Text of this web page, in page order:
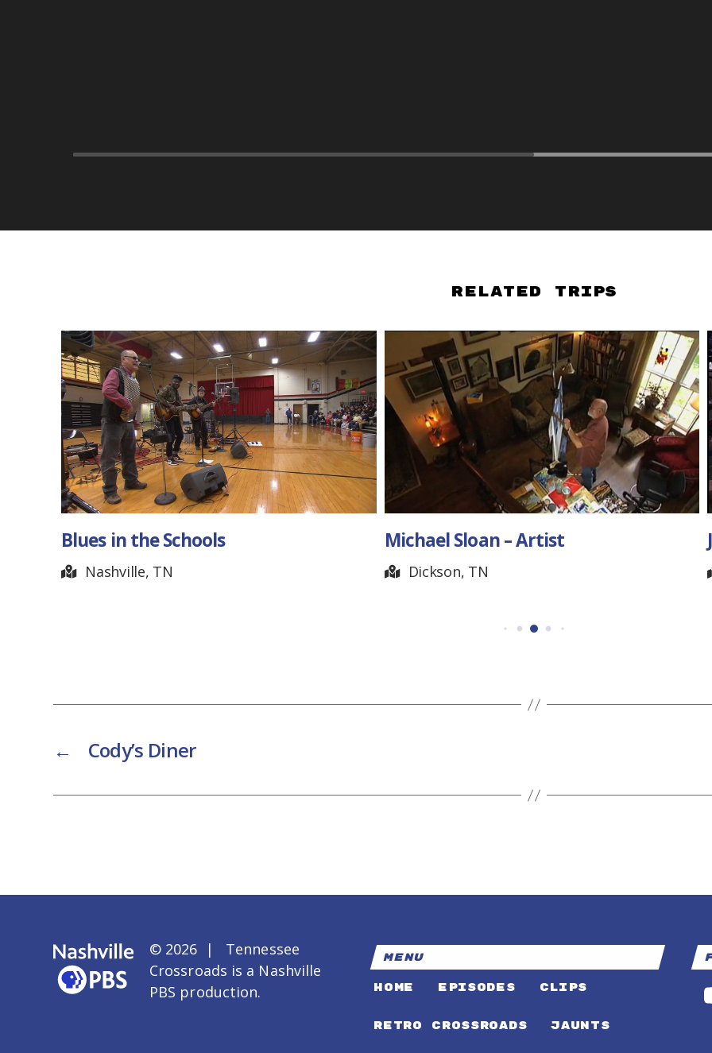
Related Trips
Michael Sloan – Artist
Dickson, TN
Joe Brown – Blacksmith
Readyville, TN
← Cody’s Diner
© 2026 | Tennessee
Crossroads is a Nashville
PBS production.
MENU
HOME EPISODES CLIPS
RETRO CROSSROADS JAUNTS